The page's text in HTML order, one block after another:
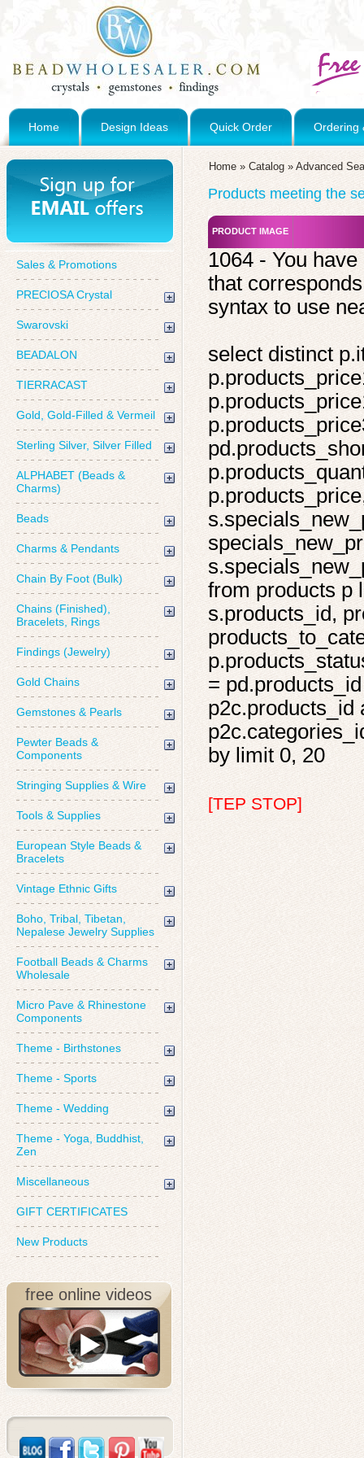
Home Design Ideas Quick Order Ordering
Sales & Promotions
PRECIOSA Crystal
Swarovski
BEADALON
TIERRACAST
Gold, Gold-Filled & Vermeil
Sterling Silver, Silver Filled
ALPHABET (Beads &
Charms)
Beads
Charms & Pendants
Chain By Foot (Bulk)
Chains (Finished),
Bracelets, Rings
Findings (Jewelry)
Gold Chains
Gemstones & Pearls
Pewter Beads &
Components
Stringing Supplies & Wire
Tools & Supplies
European Style Beads &
Bracelets
Vintage Ethnic Gifts
Boho, Tribal, Tibetan,
Nepalese Jewelry Supplies
Football Beads & Charms
Wholesale
Micro Pave & Rhinestone
Components
Theme - Birthstones
Theme - Sports
Theme - Wedding
Theme - Yoga, Buddhist,
Zen
Miscellaneous
GIFT CERTIFICATES
New Products
free online videos
Home » Catalog » Advanced
Products meeting the
PRODUCT IMAGE
1064 - You
that
syntax to use
select distinct
from products p
s.products_id,
=
p2c.products_id
by limit 0, 20
[TEP STOP]